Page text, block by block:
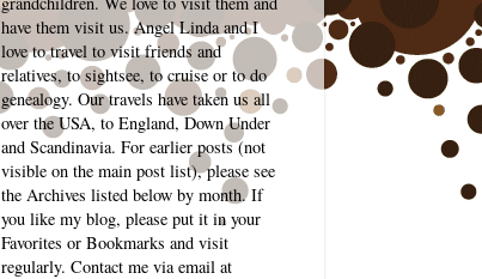
have them visit us. Angel Linda and I
love to travel to visit friends and
relatives, to sightsee, to cruise or to do
genealogy. Our travels have taken us all
over the USA, to England, Down Under
and Scandinavia. For earlier posts (not
visible on the main post list), please see
the Archives listed below by month. If
you like my blog, please put it in your
Favorites or Bookmarks and visit
regularly. Contact me via email at